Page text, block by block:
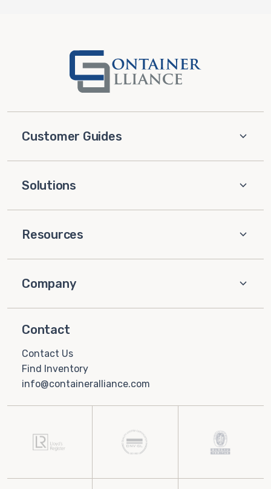
Customer Guides
Solutions
Resources
Company
Contact
Contact Us
Find Inventory
info@containeralliance.com